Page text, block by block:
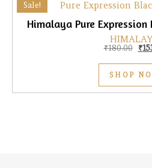
Sale!
Himalaya Pure
₹180.00 ₹
SHOP